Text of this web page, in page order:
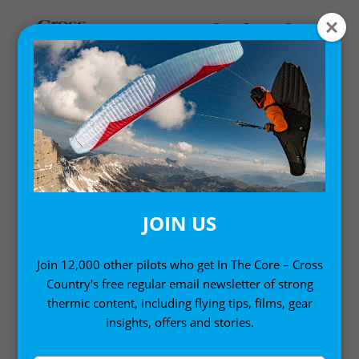
EN-D PARAGLIDER
REVIEWS
Paragliders for advanced pilots
JOIN US
Join 12,000 other pilots who get In The Core – Cross
Country's free regular email newsletter of strong
thermic content, including flying tips, films, gear
insights, offers and stories.